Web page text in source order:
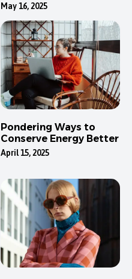
May 16, 2025
Pondering Ways to
Conserve Energy Better
April 15, 2025